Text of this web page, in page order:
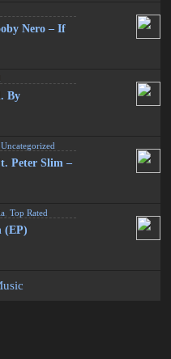
Nero – If
By
,Uncategorized
Peter Slim –
,Top Rated
(EP)